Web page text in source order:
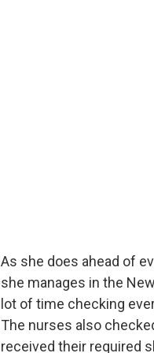
As she does ahead of
she manages in the
lot of time checking
The nurses also
received their required